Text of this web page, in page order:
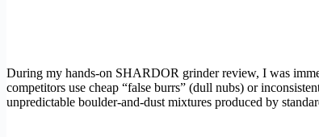
During my hands-on SHARDOR grinder review, I was
competitors use cheap “false burrs” (dull nubs) or
unpredictable boulder-and-dust mixtures produced by